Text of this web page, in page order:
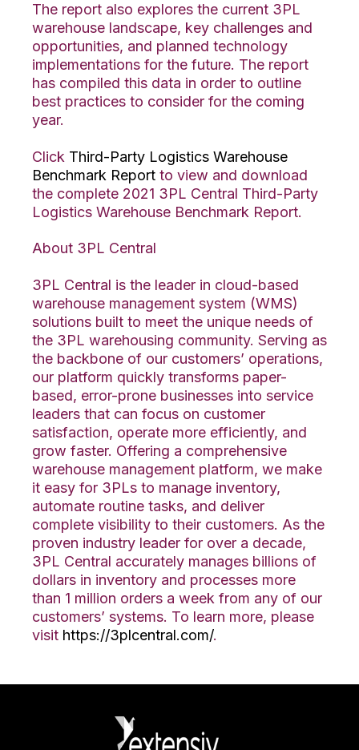
The report also explores the current 3PL
warehouse landscape, key challenges and
opportunities, and planned technology
implementations for the future. The report
has compiled this data in order to outline
best practices to consider for the coming
year.
Click Third-Party Logistics Warehouse
Benchmark Report to view and download
the complete 2021 3PL Central Third-Party
Logistics Warehouse Benchmark Report.
About 3PL Central
3PL Central is the leader in cloud-based
warehouse management system (WMS)
solutions built to meet the unique needs of
the 3PL warehousing community. Serving as
the backbone of our customers’ operations,
our platform quickly transforms paper-
based, error-prone businesses into service
leaders that can focus on customer
satisfaction, operate more efficiently, and
grow faster. Offering a comprehensive
warehouse management platform, we make
it easy for 3PLs to manage inventory,
automate routine tasks, and deliver
complete visibility to their customers. As the
proven industry leader for over a decade,
3PL Central accurately manages billions of
dollars in inventory and processes more
than 1 million orders a week from any of our
customers’ systems. To learn more, please
visit https://3plcentral.com/.